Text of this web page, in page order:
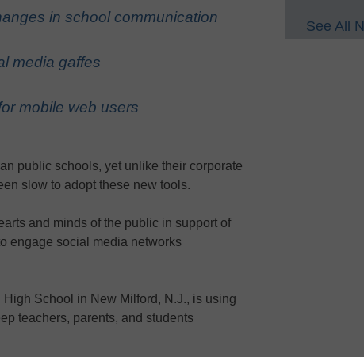
in school communication
media gaffes
mobile web users
public schools, yet unlike their corporate
slow to adopt these new tools.
and minds of the public in support of
engage social media networks
School in New Milford, N.J., is using
teachers, parents, and students
See All